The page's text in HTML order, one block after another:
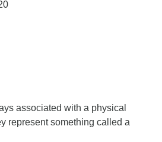
associated with a physical
represent something called a